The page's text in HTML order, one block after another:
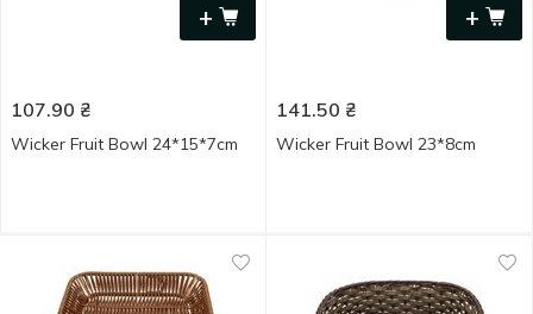
+
107.90 ₴
Wicker Fruit Bowl 24*15*7cm
+
141.50 ₴
Wicker Fruit Bowl 23*8cm